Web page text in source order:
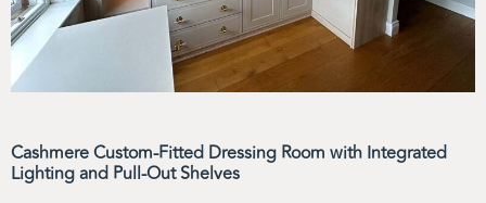
Cashmere Custom-Fitted Dressing Room with Integrated
Lighting and Pull-Out Shelves